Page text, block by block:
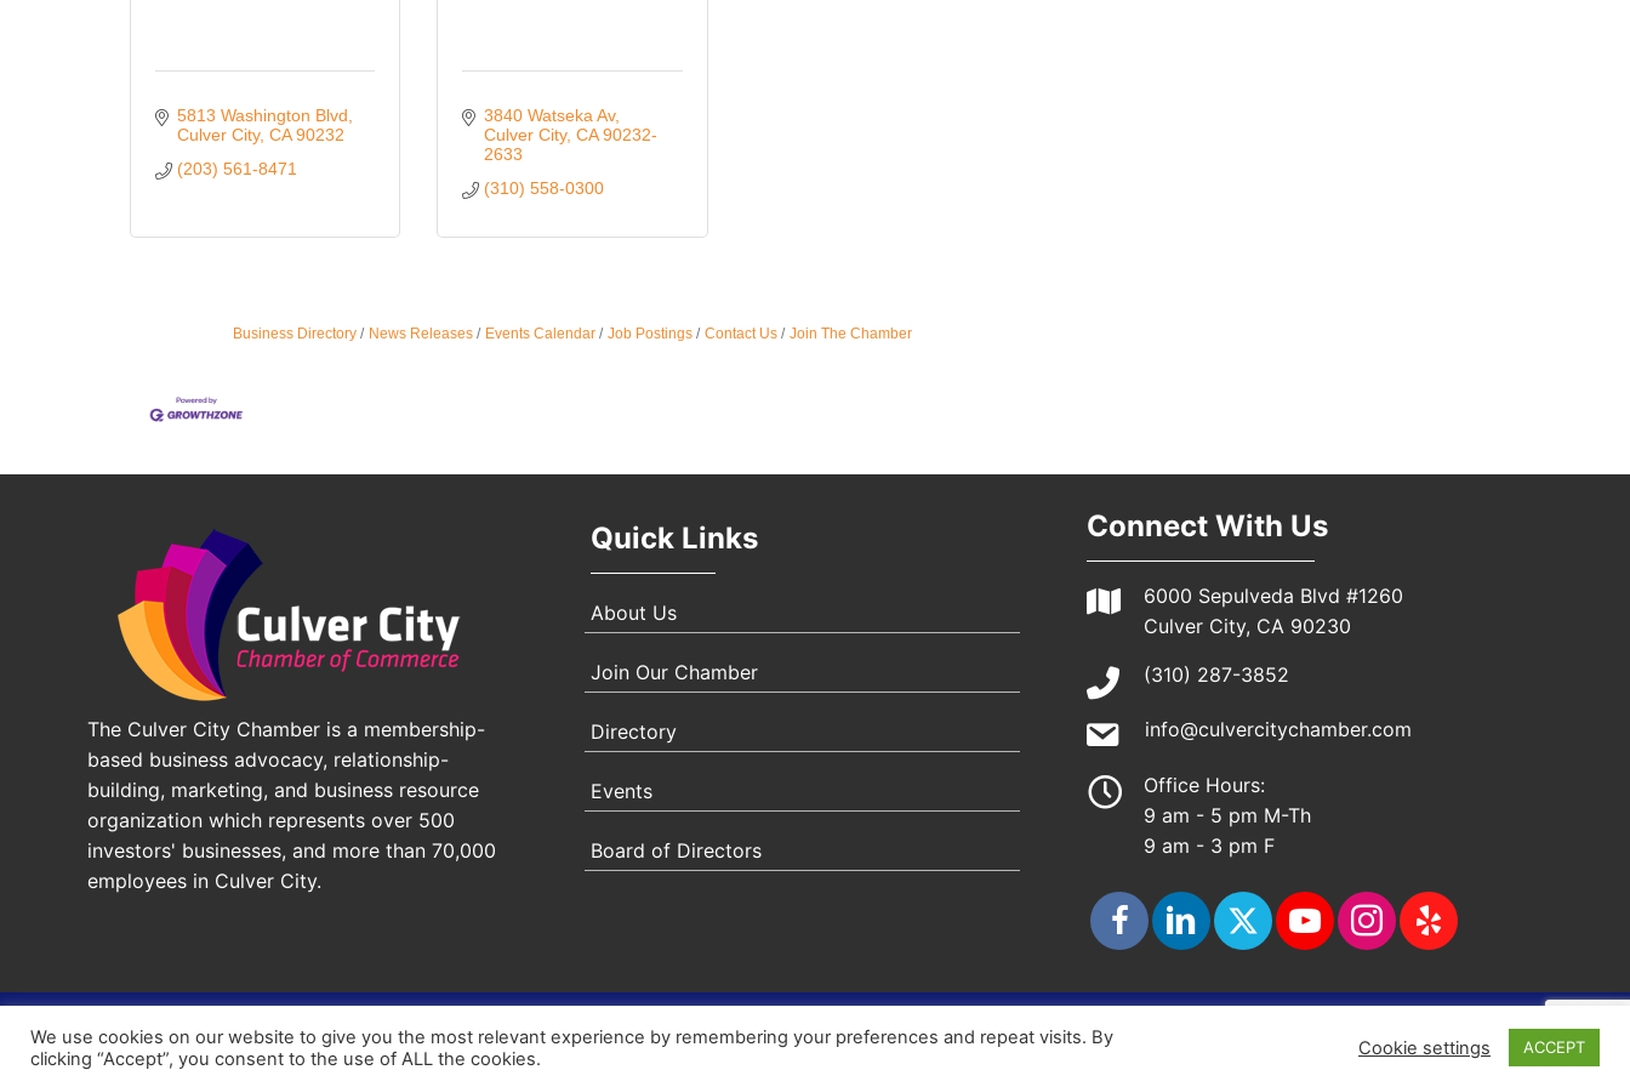
5813 Washington Blvd
Culver City CA 90232
(203) 561-8471
3840 Watseka Av
Culver City CA 90232-
2633
(310) 558-0300
Business Directory News Releases Events Calendar Job Postings Contact Us Join The Chamber
The Culver City Chamber is a membership-
based business advocacy, relationship-
building, marketing, and business resource
organization which represents over 500
investors' businesses, and more than 70,000
employees in Culver City.
Quick Links
About Us
Join Our Chamber
Directory
Events
Board of Directors
Connect With Us
6000 Sepulveda Blvd #1260
Culver City, CA 90230
(310) 287-3852
info@culvercitychamber.com
Office Hours:
9 am - 5 pm M-Th
9 am - 3 pm F
Chamber Site byDigiCal Web Designs
We use cookies on our website to give you the most relevant experience by remembering your preferences and repeat visits. By
clicking “Accept”, you consent to the use of ALL the cookies.
Cookie settings ACCEPT